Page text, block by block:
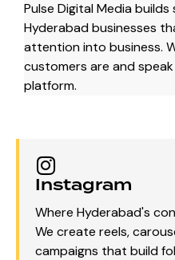
Pulse Digital Media
Hyderabad businesses
attention into business.
customers are and
platform.
Instagram
Where Hyderabad's
We create reels,
campaigns that build